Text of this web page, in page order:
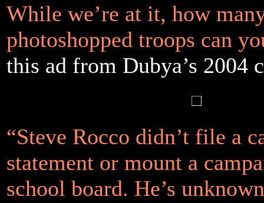
While we’re at it, how
photoshopped troops can
this ad from Dubya’s 2004
“Steve Rocco didn’t file a
statement or mount a
school board. He’s